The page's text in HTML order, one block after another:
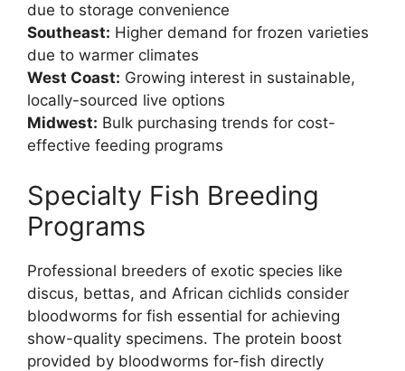
due to storage convenience
Southeast: Higher demand for frozen varieties
due to warmer climates
West Coast: Growing interest in sustainable,
locally-sourced live options
Midwest: Bulk purchasing trends for cost-
effective feeding programs
Specialty Fish Breeding
Programs
Professional breeders of exotic species like
discus, bettas, and African cichlids consider
bloodworms for fish essential for achieving
show-quality specimens. The protein boost
provided by bloodworms for-fish directly